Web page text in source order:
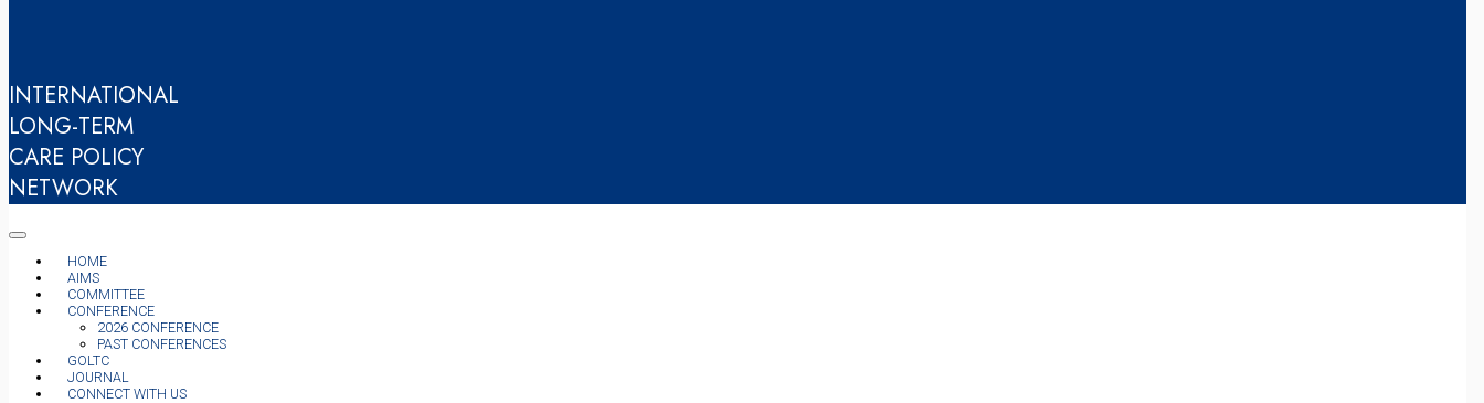
INTERNATIONAL
LONG-TERM
CARE POLICY
NETWORK
HOME
AIMS
COMMITTEE
CONFERENCE
2026 CONFERENCE
PAST CONFERENCES
GOLTC
JOURNAL
CONNECT WITH US